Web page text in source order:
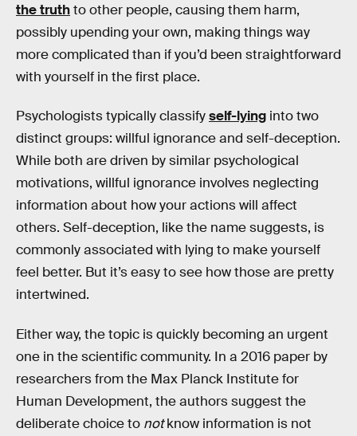
the truthto other people, causing them harm,
possibly upending your own, making things way
more complicated than if you’d been straightforward
with yourself in the first place.
Psychologists typically classifyself-lying into two
distinct groups: willful ignorance and self-deception.
While both are driven by similar psychological
motivations, willful ignorance involves neglecting
information about how your actions will affect
others. Self-deception, like the name suggests, is
commonly associated with lying to make yourself
feel better. But it’s easy to see how those are pretty
intertwined.
Either way, the topic is quickly becoming an urgent
one in the scientific community. In a 2016 paper by
researchers from the Max Planck Institute for
Human Development, the authors suggest the
deliberate choice to notknow information is not